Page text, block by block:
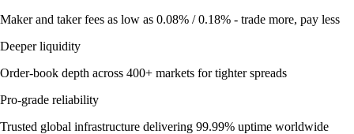
Maker and taker fees as low as 0.08% / 0.18% - trade more, pay less
Deeper liquidity
Order-book depth across 400+ markets for tighter spreads
Pro-grade reliability
Trusted global infrastructure delivering 99.99% uptime worldwide